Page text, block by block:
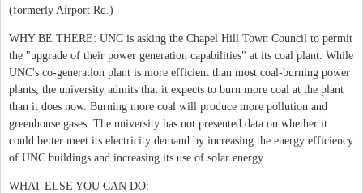
(formerly Airport Rd.)
WHY BE THERE: UNC is asking the Chapel Hill Town Council to permit
the "upgrade of their power generation capabilities" at its coal plant. While
UNC's co-generation plant is more efficient than most coal-burning power
plants, the university admits that it expects to burn more coal at the plant
than it does now. Burning more coal will produce more pollution and
greenhouse gases. The university has not presented data on whether it
could better meet its electricity demand by increasing the energy efficiency
of UNC buildings and increasing its use of solar energy.
WHAT ELSE YOU CAN DO: